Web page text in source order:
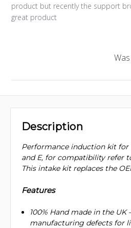
product but recently the support
great product
Description
Performance induction kit for
and E, for compatibility refer
This intake kit replaces the
Features
100% Hand made in the UK
manufacturing defects for